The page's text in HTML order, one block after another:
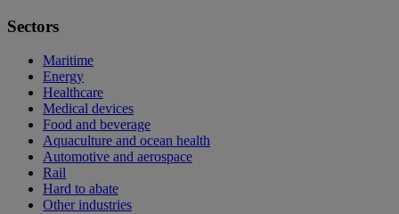
Sectors
Maritime
Energy
Healthcare
Medical devices
Food and beverage
Aquaculture and ocean health
Automotive and aerospace
Rail
Hard to abate
Other industries